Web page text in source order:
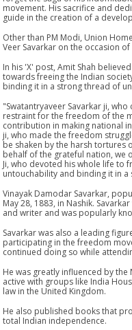
movement. His sacrifice and
guide in the creation of a
Other than PM Modi, Union
Veer Savarkar on the occasion
In his 'X' post, Amit Shah
towards freeing the Indian
binding it in a strong thread of
"Swatantryaveer Savarkar ji,
restraint for the freedom of the
contribution in making national
ji, who made the freedom
be shaken by the harsh tortures
behalf of the grateful nation, we
Ji, who devoted his whole life to
untouchability and binding it in
Vinayak Damodar Savarkar,
May 28, 1883, in Nashik.
and writer and was popularly
Savarkar was also a leading
participating in the freedom
continued doing so while
He was greatly influenced by
active with groups like India
law in the United Kingdom.
He also published books that
total Indian independence.